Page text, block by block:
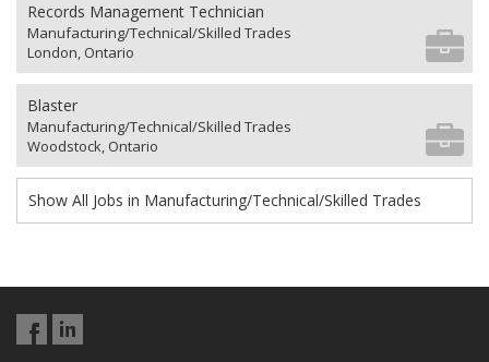
Records Management Technician
Manufacturing/Technical/Skilled Trades
London, Ontario
Blaster
Manufacturing/Technical/Skilled Trades
Woodstock, Ontario
Show All Jobs in Manufacturing/Technical/Skilled Trades